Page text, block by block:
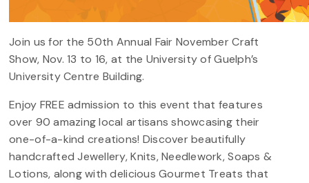
Join us for the 50th Annual Fair November Craft
Show, Nov. 13 to 16, at the University of Guelph’s
University Centre Building.
Enjoy FREE admission to this event that features
over 90 amazing local artisans showcasing their
one-of-a-kind creations! Discover beautifully
handcrafted Jewellery, Knits, Needlework, Soaps &
Lotions, along with delicious Gourmet Treats that